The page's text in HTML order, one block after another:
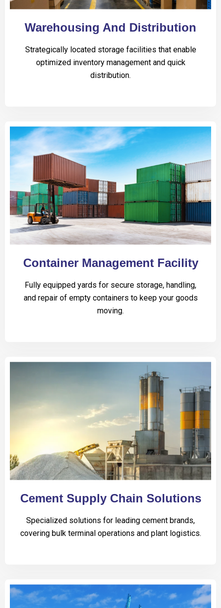
Warehousing And Distribution
Strategically located storage facilities that enable
optimized inventory management and quick
distribution.
Container Management Facility
Fully equipped yards for secure storage, handling,
and repair of empty containers to keep your goods
moving.
Cement Supply Chain Solutions
Specialized solutions for leading cement brands,
covering bulk terminal operations and plant logistics.